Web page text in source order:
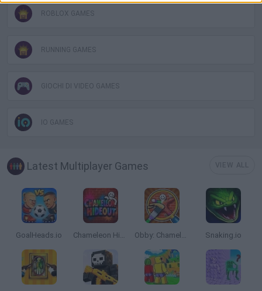
ROBLOX GAMES
RUNNING GAMES
GIOCHI DI VIDEO GAMES
IO GAMES
Latest Multiplayer Games
GoalHeads.io Chameleon Hideout Obby: Chameleon: Paint & Hide Snaking.io